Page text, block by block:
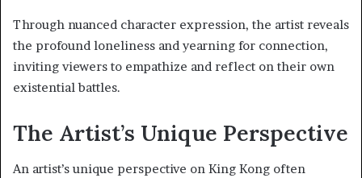
Through nuanced character expression, the artist reveals
the profound loneliness and yearning for connection,
inviting viewers to empathize and reflect on their own
existential battles.
The Artist’s Unique Perspective
An artist’s unique perspective on King Kong often